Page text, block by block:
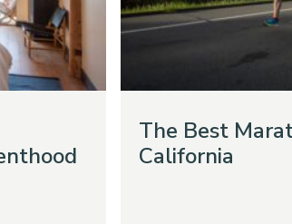
The Best
California